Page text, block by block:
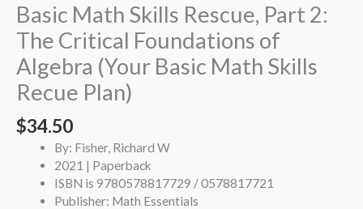
Basic Math Skills Rescue, Part 2:
The Critical Foundations of
Algebra (Your Basic Math Skills
Recue Plan)
$34.50
By: Fisher, Richard W
2021 | Paperback
ISBN is 9780578817729 / 0578817721
Publisher: Math Essentials